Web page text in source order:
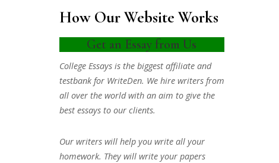
How Our Website Works
Get an Essay from Us
College Essays is the biggest affiliate and
testbank for WriteDen. We hire writers from
all over the world with an aim to give the
best essays to our clients.
Our writers will help you write all your
homework. They will write your papers